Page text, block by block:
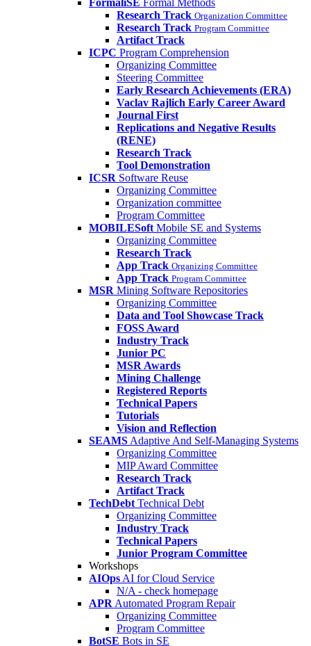
FormaliSE Formal Methods
Research Track Organization Committee
Research Track Program Committee
Artifact Track
ICPC Program Comprehension
Organizing Committee
Steering Committee
Early Research Achievements (ERA)
Vaclav Rajlich Early Career Award
Journal First
Replications and Negative Results
(RENE)
Research Track
Tool Demonstration
ICSR Software Reuse
Organizing Committee
Organization committee
Program Committee
MOBILESoft Mobile SE and Systems
Organizing Committee
Research Track
App Track Organizing Committee
App Track Program Committee
MSR Mining Software Repositories
Organizing Committee
Data and Tool Showcase Track
FOSS Award
Industry Track
Junior PC
MSR Awards
Mining Challenge
Registered Reports
Technical Papers
Tutorials
Vision and Reflection
SEAMS Adaptive And Self-Managing Systems
Organizing Committee
MIP Award Committee
Research Track
Artifact Track
TechDebt Technical Debt
Organizing Committee
Industry Track
Technical Papers
Junior Program Committee
Workshops
AIOps AI for Cloud Service
N/A - check homepage
APR Automated Program Repair
Organizing Committee
Program Committee
BotSE Bots in SE